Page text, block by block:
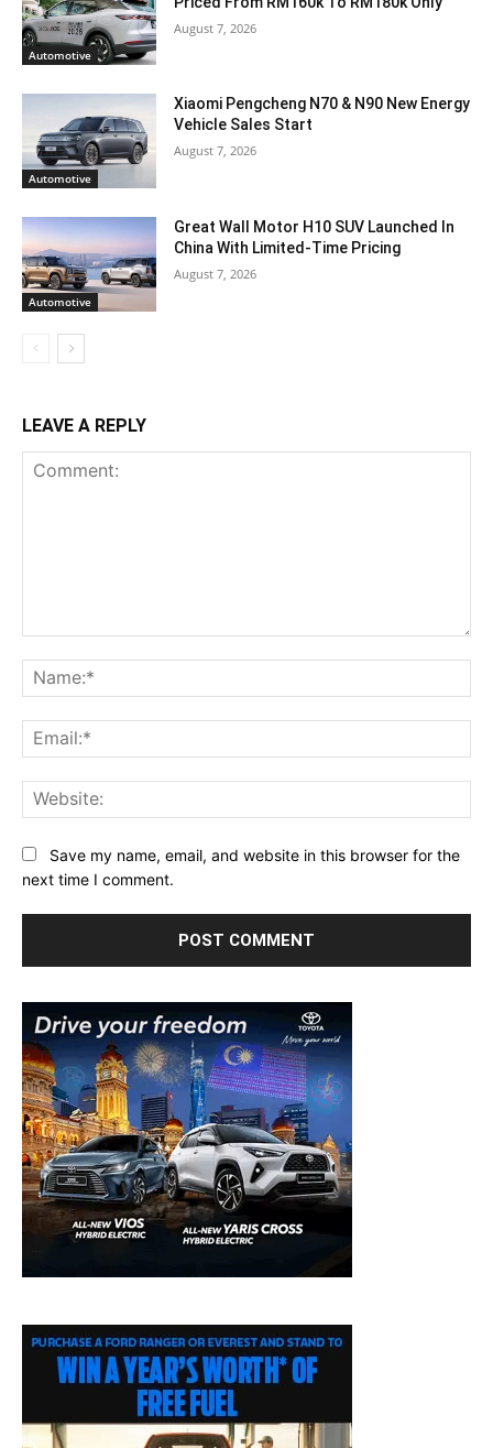
Automotive
August 7, 2026
Automotive
Xiaomi Pengcheng N70 & N90 New Energy
Vehicle Sales Start
August 7, 2026
Automotive
Great Wall Motor H10 SUV Launched In
China With Limited-Time Pricing
August 7, 2026
LEAVE A REPLY
Save my name, email, and website in this browser for the
next time I comment.